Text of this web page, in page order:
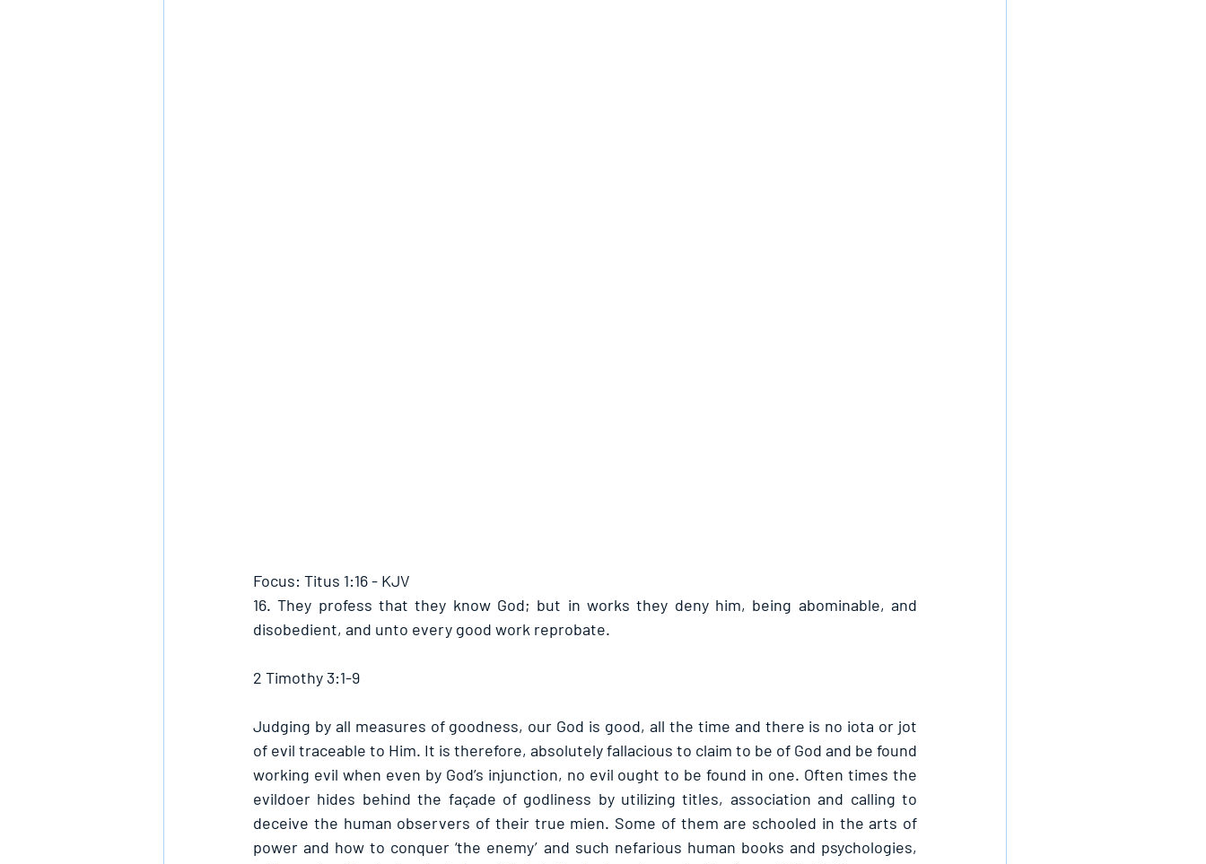
Focus: Titus 1:16 - KJV
16. They profess that they know God; but in works they deny him, being abominable, and
disobedient, and unto every good work reprobate.
2 Timothy 3:1-9
Judging by all measures of goodness, our God is good, all the time and there is no iota or jot
of evil traceable to Him. It is therefore, absolutely fallacious to claim to be of God and be found
working evil when even by God’s injunction, no evil ought to be found in one. Often times the
evildoer hides behind the façade of godliness by utilizing titles, association and calling to
deceive the human observers of their true mien. Some of them are schooled in the arts of
power and how to conquer ‘the enemy’ and such nefarious human books and psychologies,